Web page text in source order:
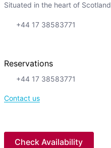
Situated in the heart of Scotland
+44 17 38583771
Reservations
+44 17 38583771
Contact us
Check Availability